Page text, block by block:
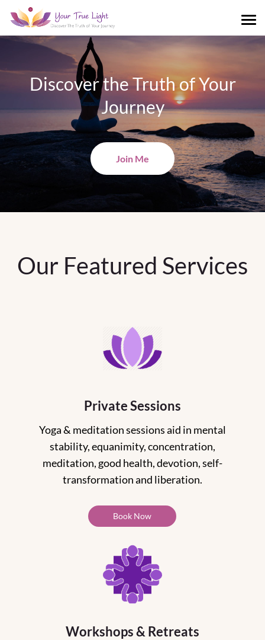
Discover the Truth of Your
Journey
Join Me
Our Featured Services
Private Sessions
Yoga & meditation sessions aid in mental
stability, equanimity, concentration,
meditation, good health, devotion, self-
transformation and liberation.
Book Now
Workshops & Retreats